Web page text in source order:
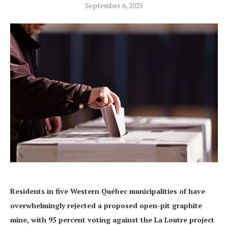
September 6, 2025
Residents in five Western Québec municipalities of have
overwhelmingly rejected a proposed open-pit graphite
mine, with 95 percent voting against the La Loutre project